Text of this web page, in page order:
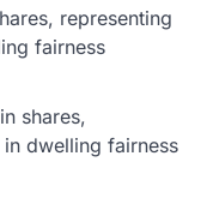
representing
fairness
shares,
dwelling fairness